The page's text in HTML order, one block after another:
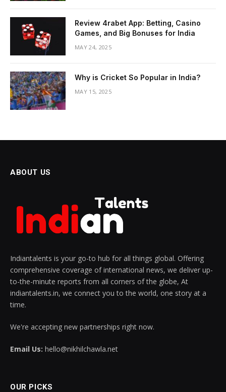
Review 4rabet App: Betting, Casino
Games, and Big Bonuses for India
MAY 24, 2025
Why is Cricket So Popular in India?
MAY 15, 2025
ABOUT US
Indiantalents is your go-to hub for all things global. Offering
comprehensive coverage of international news, we deliver up-
to-the-minute reports from all corners of the globe, At
indiantalents.in, we connect you to the world, one story at a
time.
We're accepting new partnerships right now.
Email Us: hello@nikhilchawla.net
OUR PICKS